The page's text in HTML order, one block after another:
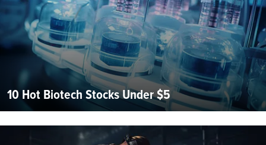
10 Hot Biotech Stocks Under $5